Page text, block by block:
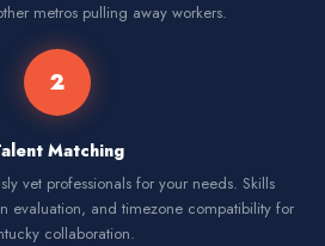
metros pulling away workers.
2
Matching
vet professionals for your needs. Skills
evaluation, and timezone compatibility for
collaboration.